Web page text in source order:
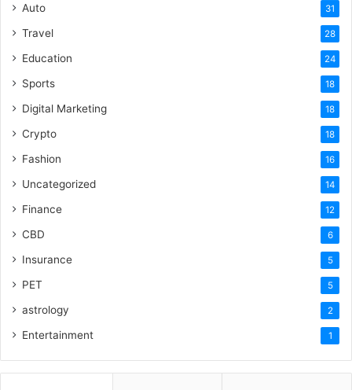
Auto 31
Travel 28
Education 24
Sports 18
Digital Marketing 18
Crypto 18
Fashion 16
Uncategorized 14
Finance 12
CBD 6
Insurance 5
PET 5
astrology 2
Entertainment 1